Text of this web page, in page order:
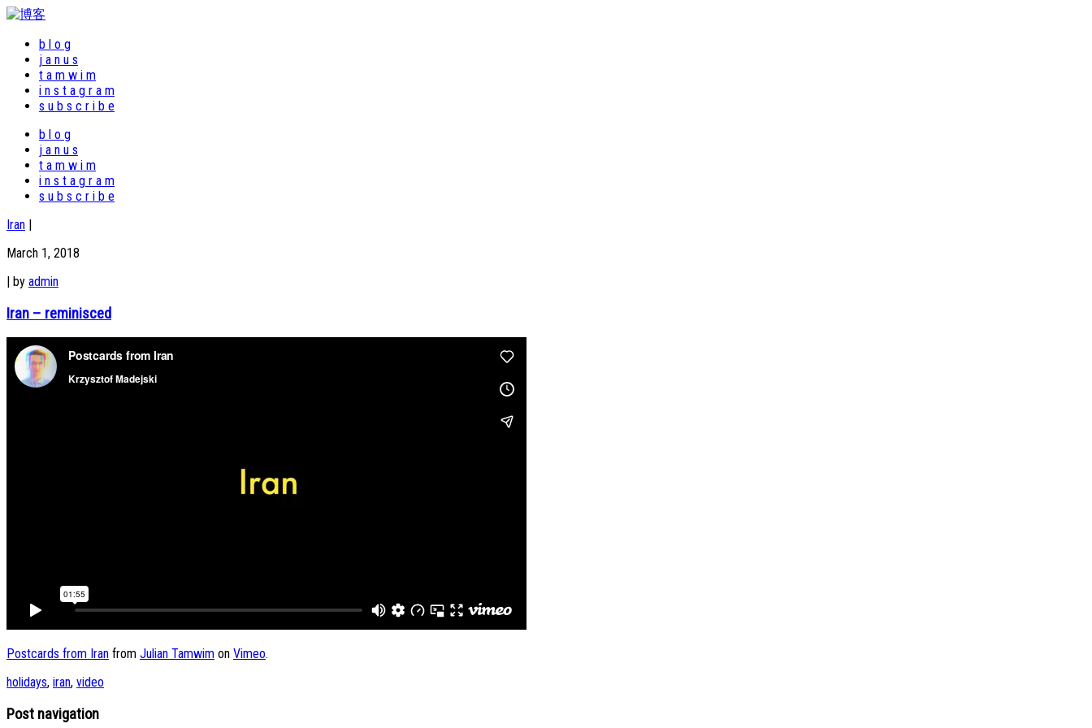
b l o g
j a n u s
t a m w i m
i n s t a g r a m
s u b s c r i b e
b l o g
j a n u s
t a m w i m
i n s t a g r a m
s u b s c r i b e
Iran |
March 1, 2018
| by admin
Iran – reminisced
Postcards from Iran from Julian Tamwim on Vimeo.
holidays, iran, video
Post navigation